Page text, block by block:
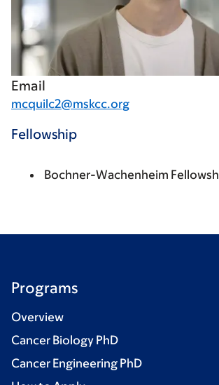
Email
mcquilc2@mskcc.org
Fellowship
Bochner-Wachenheim
Programs
Overview
Cancer Biology PhD
Cancer Engineering PhD